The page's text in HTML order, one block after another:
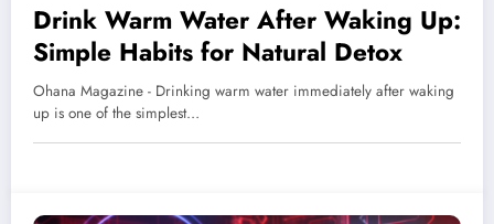
Drink Warm Water After Waking Up:
Simple Habits for Natural Detox
Ohana Magazine - Drinking warm water immediately after waking
up is one of the simplest…